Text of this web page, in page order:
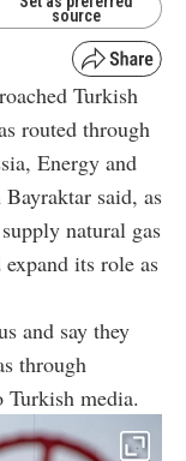
source
Turkish
routed through
Energy and
said, as
natural gas
its role as
and say they
through
media.